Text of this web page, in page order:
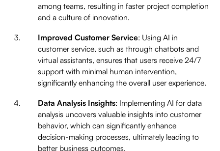
among teams, resulting in faster project completion
and a culture of innovation.
Improved Customer Service: Using AI in
customer service, such as through chatbots and
virtual assistants, ensures that users receive 24/7
support with minimal human intervention,
significantly enhancing the overall user experience.
Data Analysis Insights: Implementing AI for data
analysis uncovers valuable insights into customer
behavior, which can significantly enhance
decision-making processes, ultimately leading to
better business outcomes.